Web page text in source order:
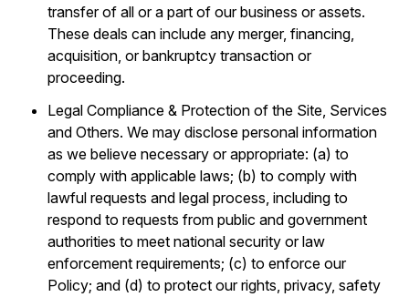
transfer of all or a part of our business or assets.
These deals can include any merger, financing,
acquisition, or bankruptcy transaction or
proceeding.
Legal Compliance & Protection of the Site, Services
and Others. We may disclose personal information
as we believe necessary or appropriate: (a) to
comply with applicable laws; (b) to comply with
lawful requests and legal process, including to
respond to requests from public and government
authorities to meet national security or law
enforcement requirements; (c) to enforce our
Policy; and (d) to protect our rights, privacy, safety